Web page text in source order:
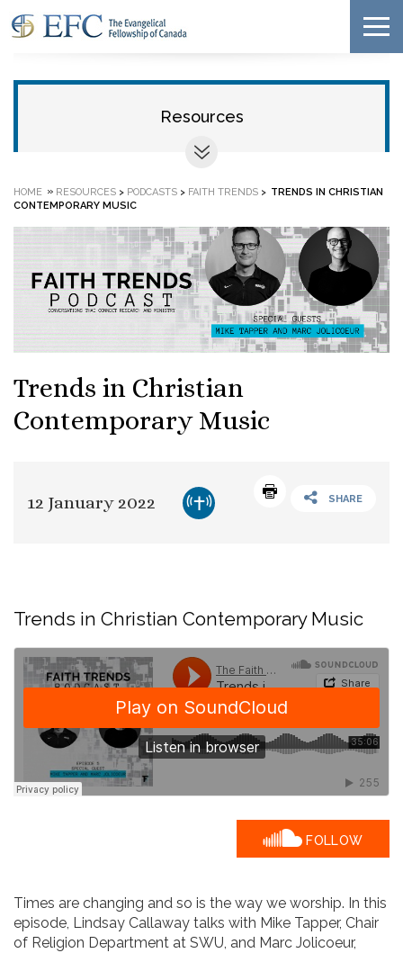
Resources
HOME » RESOURCES > PODCASTS > FAITH TRENDS > TRENDS IN CHRISTIAN
CONTEMPORARY MUSIC
Trends in Christian
Contemporary Music
12 January 2022 SHARE
Trends in Christian Contemporary Music
FOLLOW
​Times are changing and so is the way we worship. ​In this
episode, Lindsay Callaway talks with Mike Tapper, Chair
of Religion Department at SWU, and Marc Jolicoeur,